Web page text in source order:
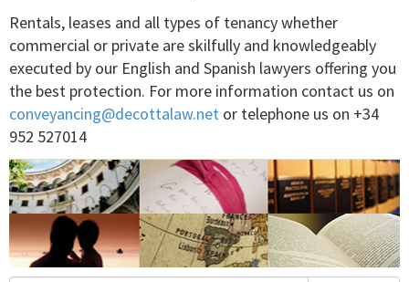
Rentals, leases and all types of tenancy whether
commercial or private are skilfully and knowledgeably
executed by our English and Spanish lawyers offering you
the best protection. For more information contact us on
conveyancing@decottalaw.net or telephone us on +34
952 527014